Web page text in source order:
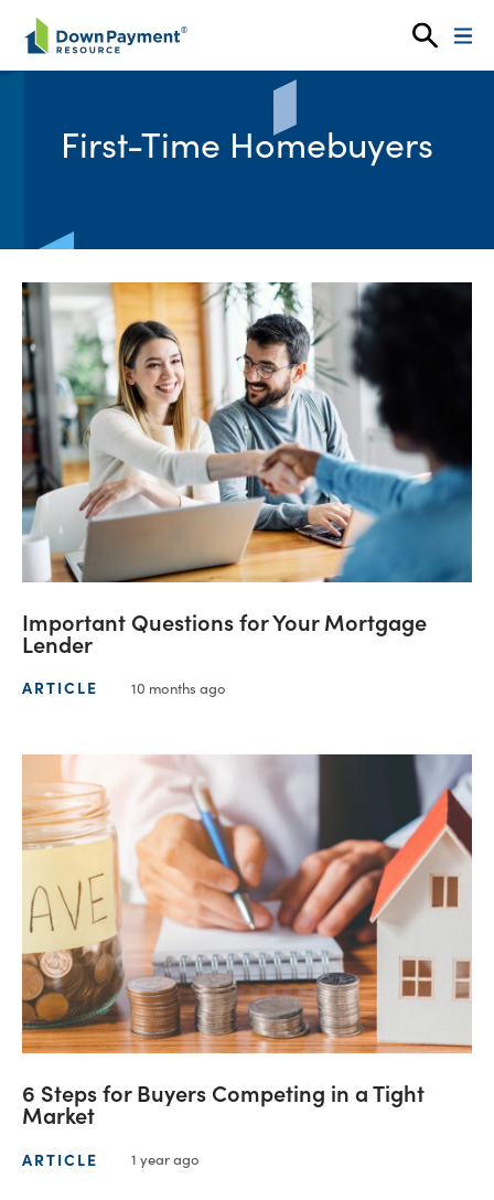
Skip to content
First-Time Homebuyers
Important Questions for Your Mortgage
Lender
ARTICLE 10 months ago
6 Steps for Buyers Competing in a Tight
Market
ARTICLE 1 year ago